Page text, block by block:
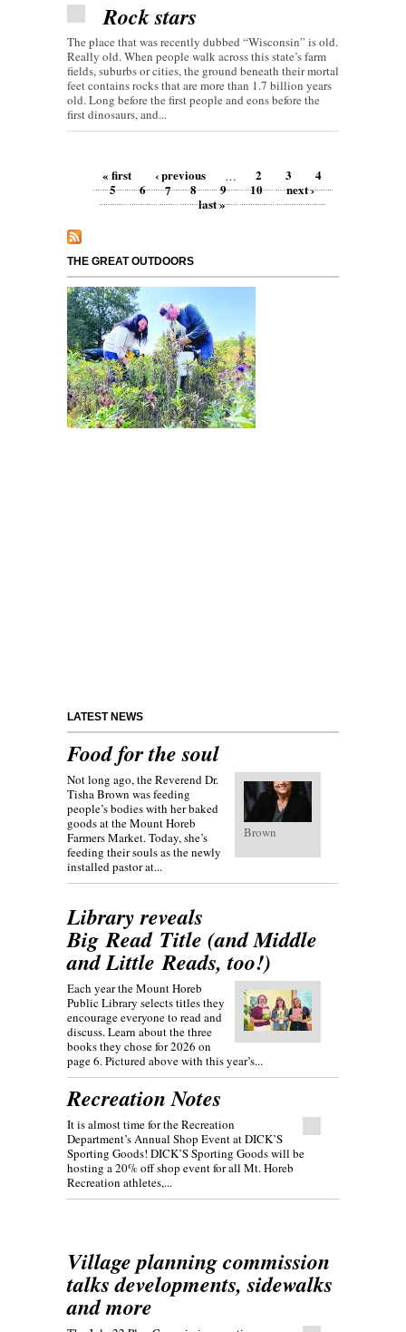
Rock stars
The place that was recently dubbed “Wisconsin” is old.
Really old. When people walk across this state’s farm
fields, suburbs or cities, the ground beneath their mortal
feet contains rocks that are more than 1.7 billion years
old. Long before the first people and eons before the
first dinosaurs, and...
Pages« first ‹ previous … 2 3
4
5
6 7 8 9 10
next ›
last »
THE GREAT OUTDOORS
LATEST NEWS
Food for the soul
Brown
Not long ago, the Reverend Dr.
Tisha Brown was feeding
people’s bodies with her baked
goods at the Mount Horeb
Farmers Market. Today, she’s
feeding their souls as the newly
installed pastor at...
Library reveals
Big Read Title (and Middle
and Little Reads, too!)
Each year the Mount Horeb
Public Library selects titles they
encourage everyone to read and
discuss. Learn about the three
books they chose for 2026 on
page 6. Pictured above with this year’s...
Recreation Notes
It is almost time for the Recreation
Department’s Annual Shop Event at DICK’S
Sporting Goods! DICK’S Sporting Goods will be
hosting a 20% off shop event for all Mt. Horeb
Recreation athletes,...
Village planning commission
talks developments, sidewalks
and more